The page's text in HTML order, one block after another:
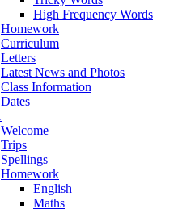
High Frequency Words
Homework
Curriculum
Letters
Latest News and Photos
Class Information
Dates
Welcome
Trips
Spellings
Homework
English
Maths